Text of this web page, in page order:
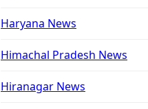
Haryana News
Himachal Pradesh News
Hiranagar News